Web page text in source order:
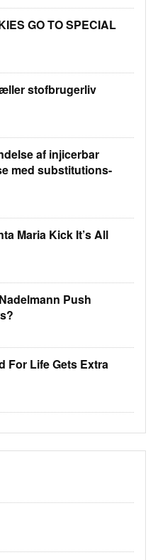
GO TO SPECIAL
stofbrugerliv
af injicerbar
med substitutions-
Maria Kick It’s All
Push
For Life Gets Extra